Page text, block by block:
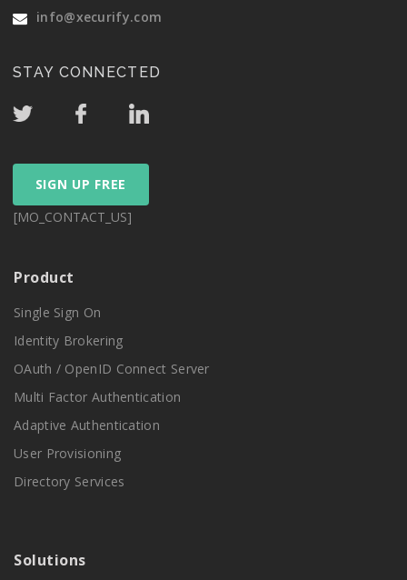
info@xecurify.com
STAY CONNECTED
SIGN UP FREE
[MO_CONTACT_US]
Product
Single Sign On
Identity Brokering
OAuth / OpenID Connect Server
Multi Factor Authentication
Adaptive Authentication
User Provisioning
Directory Services
Solutions